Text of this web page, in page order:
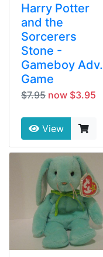
Harry Potter
and the
Sorcerers
Stone -
Gameboy Adv.
Game
$7.95 now $3.95
View